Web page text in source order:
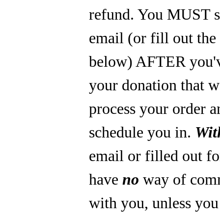
refund. You MUST
email (or fill out
below) AFTER
your donation that
process your order
schedule you in.
email or filled out
have no way of
with you, unless